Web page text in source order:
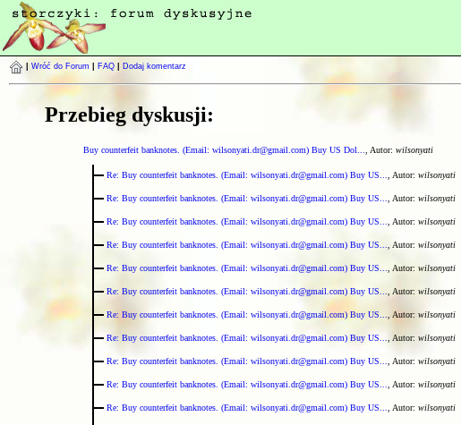
Wróć do Forum FAQ Dodaj komentarz
Przebieg dyskusji:
Buy counterfeit banknotes. (Email: wilsonyati.dr@gmail.com) Buy US Dol... , Autor: wilsonyati
Re: Buy counterfeit banknotes. (Email: wilsonyati.dr@gmail.com) Buy US... , Autor: wilsonyati
Re: Buy counterfeit banknotes. (Email: wilsonyati.dr@gmail.com) Buy US... , Autor: wilsonyati
Re: Buy counterfeit banknotes. (Email: wilsonyati.dr@gmail.com) Buy US... , Autor: wilsonyati
Re: Buy counterfeit banknotes. (Email: wilsonyati.dr@gmail.com) Buy US... , Autor: wilsonyati
Re: Buy counterfeit banknotes. (Email: wilsonyati.dr@gmail.com) Buy US... , Autor: wilsonyati
Re: Buy counterfeit banknotes. (Email: wilsonyati.dr@gmail.com) Buy US... , Autor: wilsonyati
Re: Buy counterfeit banknotes. (Email: wilsonyati.dr@gmail.com) Buy US... , Autor: wilsonyati
Re: Buy counterfeit banknotes. (Email: wilsonyati.dr@gmail.com) Buy US... , Autor: wilsonyati
Re: Buy counterfeit banknotes. (Email: wilsonyati.dr@gmail.com) Buy US... , Autor: wilsonyati
Re: Buy counterfeit banknotes. (Email: wilsonyati.dr@gmail.com) Buy US... , Autor: wilsonyati
Re: Buy counterfeit banknotes. (Email: wilsonyati.dr@gmail.com) Buy US... , Autor: wilsonyati